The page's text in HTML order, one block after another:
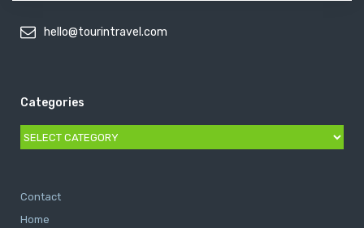
hello@tourintravel.com
Categories
Categories
Contact
Home